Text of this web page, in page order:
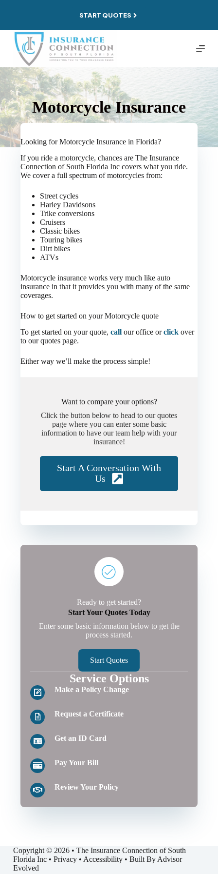
START QUOTES
Motorcycle Insurance
Looking for Motorcycle Insurance in Florida?
If you ride a motorcycle, chances are The Insurance
Connection of South Florida Inc covers what you ride.
We cover a full spectrum of motorcycles from:
Street cycles
Harley Davidsons
Trike conversions
Cruisers
Classic bikes
Touring bikes
Dirt bikes
ATVs
Motorcycle insurance works very much like auto
insurance in that it provides you with many of the same
coverages.
How to get started on your Motorcycle quote
To get started on your quote,call our office orclick over
to our quotes page.
Either way we’ll make the process simple!
Want to compare your options?
Click the button below to head to our quotes
page where you can enter some basic
information to have our team help with your
insurance!
Start A Conversation With
Us
Ready to get started?
Start Your Quotes Today
Enter some basic information below to get the
process started.
Start Quotes
Service Options
Make a Policy Change
Request a Certificate
Get an ID Card
Pay Your Bill
Review Your Policy
Copyright © 2026 • The Insurance Connection of South
Florida Inc • Privacy• Accessibility• Built By Advisor
Evolved